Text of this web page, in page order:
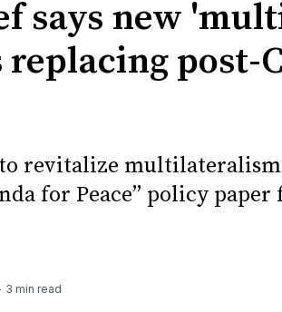
says new
post-
revitalize
for Peace” policy
3 min read